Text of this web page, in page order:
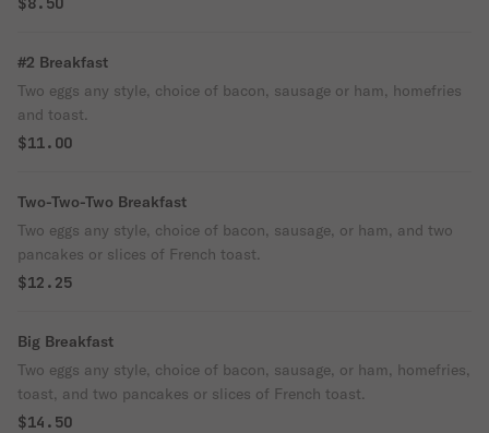
#2 Breakfast
Two eggs any style, choice of bacon, sausage or ham, homefries
and toast.
$11.00
Two-Two-Two Breakfast
Two eggs any style, choice of bacon, sausage, or ham, and two
pancakes or slices of French toast.
$12.25
Big Breakfast
Two eggs any style, choice of bacon, sausage, or ham, homefries,
toast, and two pancakes or slices of French toast.
$14.50